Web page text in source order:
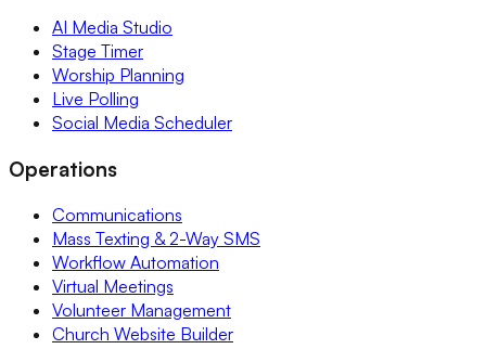
AI Media Studio
Stage Timer
Worship Planning
Live Polling
Social Media Scheduler
Operations
Communications
Mass Texting & 2-Way SMS
Workflow Automation
Virtual Meetings
Volunteer Management
Church Website Builder